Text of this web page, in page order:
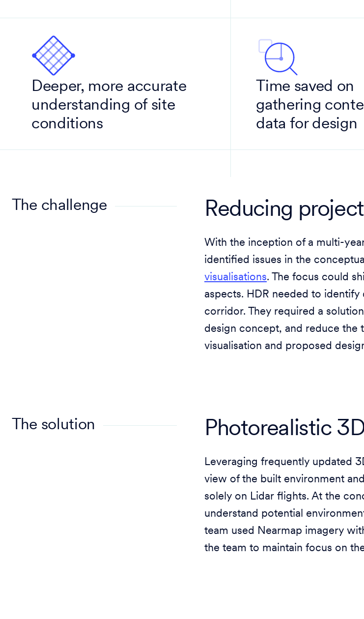
Deeper, more accurate
understanding of site
conditions
Time saved on
gathering
data for design
The challenge Reducing
With the inception of a multi-
identified issues in the
visualisations. The focus could
aspects. HDR needed to
corridor. They required a
design concept, and reduce the
visualisation and proposed
The solution Photorealistic
Leveraging frequently updated
view of the built environment
solely on Lidar flights. At the
understand potential
team used Nearmap imagery
the team to maintain focus on